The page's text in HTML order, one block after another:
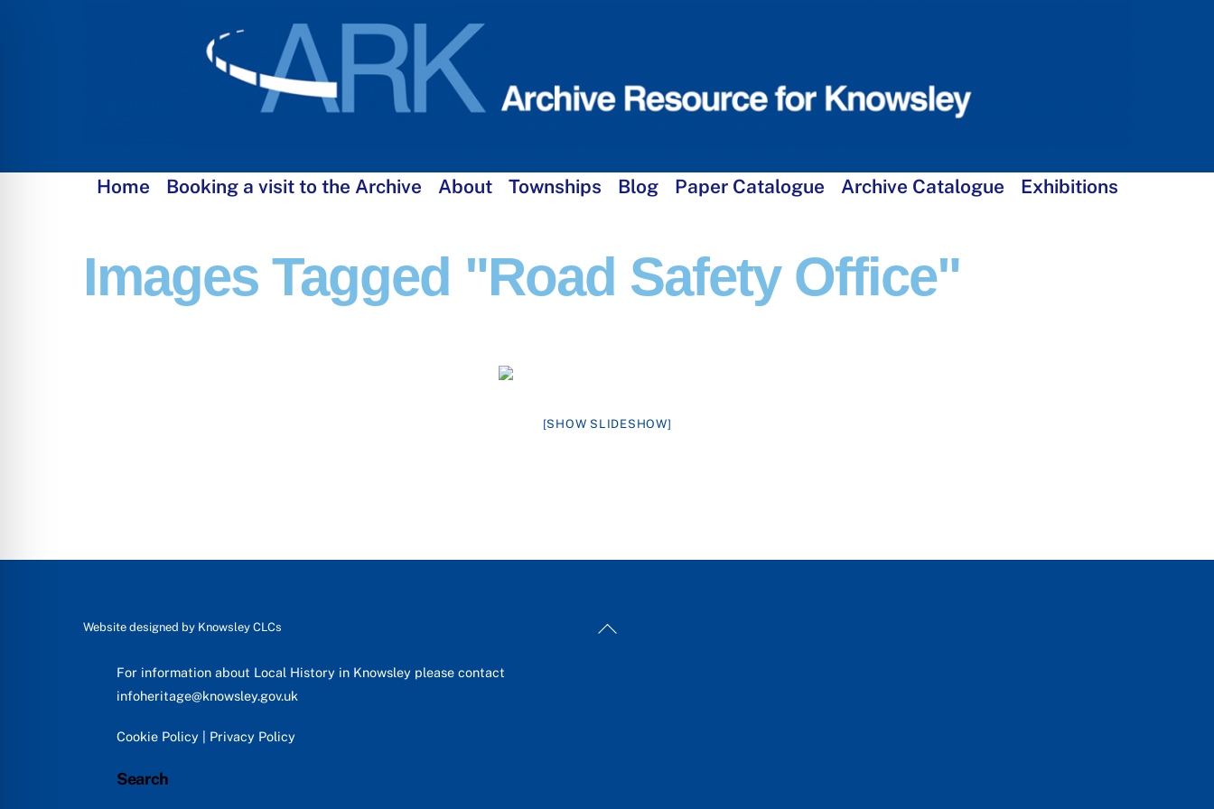
Home Booking a visit to the Archive About Townships Blog Paper Catalogue Archive Catalogue Exhibitions
Images Tagged "Road Safety Office"
[SHOW SLIDESHOW]
Back
Website designed by Knowsley CLCs
For information about Local History in Knowsley please contact
infoheritage@knowsley.gov.uk
Cookie Policy Privacy Policy
Search